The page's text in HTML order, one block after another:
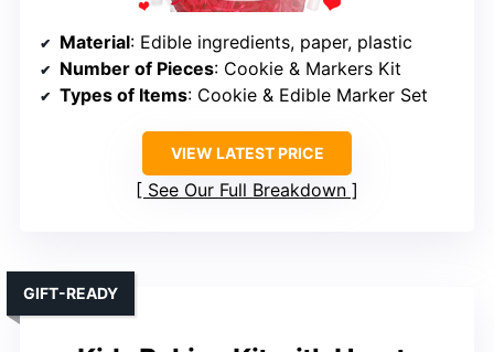
Material: Edible ingredients, paper, plastic
Number of Pieces: Cookie & Markers Kit
Types of Items: Cookie & Edible Marker Set
VIEW LATEST PRICE
See Our Full Breakdown
GIFT-READY